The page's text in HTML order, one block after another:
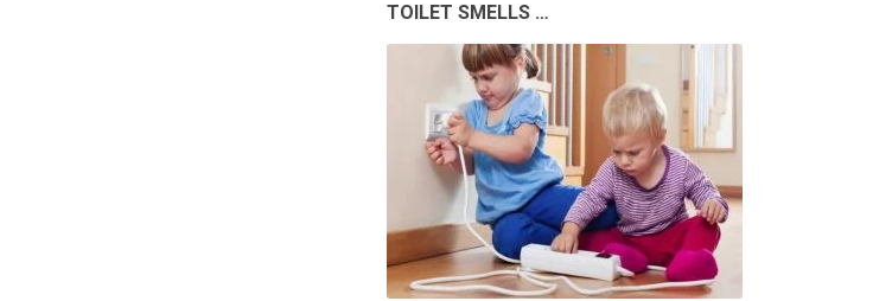
TOILET SMELLS …